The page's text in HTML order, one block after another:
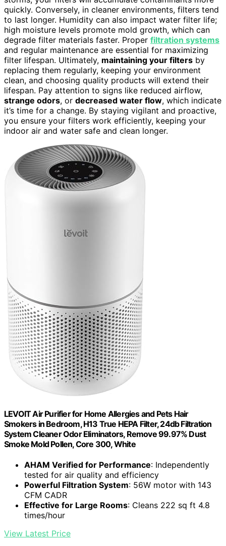
quickly. Conversely, in cleaner environments, filters tend
to last longer. Humidity can also impact water filter life;
high moisture levels promote mold growth, which can
degrade filter materials faster. Proper filtration systems
and regular maintenance are essential for maximizing
filter lifespan. Ultimately, maintaining your filters by
replacing them regularly, keeping your environment
clean, and choosing quality products will extend their
lifespan. Pay attention to signs like reduced airflow,
strange odors, or decreased water flow, which indicate
it’s time for a change. By staying vigilant and proactive,
you ensure your filters work efficiently, keeping your
indoor air and water safe and clean longer.
LEVOIT Air Purifier for Home Allergies and Pets Hair
Smokers in Bedroom, H13 True HEPA Filter, 24db Filtration
System Cleaner Odor Eliminators, Remove 99.97% Dust
Smoke Mold Pollen, Core 300, White
AHAM Verified for Performance: Independently
tested for air quality and efficiency
Powerful Filtration System: 56W motor with 143
CFM CADR
Effective for Large Rooms: Cleans 222 sq ft 4.8
times/hour
View Latest Price